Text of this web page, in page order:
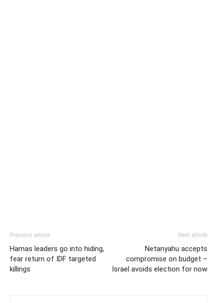
Previous article
Hamas leaders go into hiding,
fear return of IDF targeted
killings
Next article
Netanyahu accepts
compromise on budget –
Israel avoids election for now